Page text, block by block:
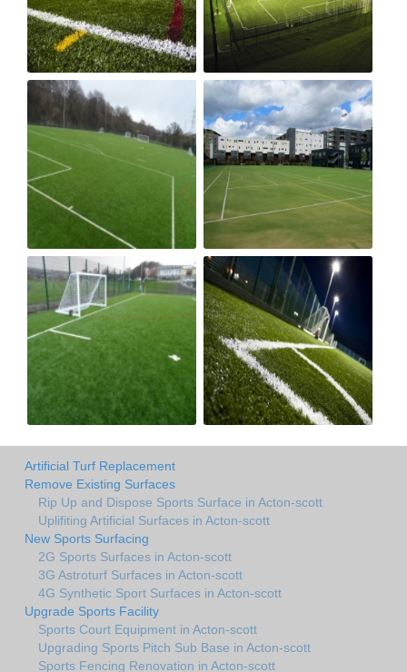
Artificial Turf Replacement
Remove Existing Surfaces
Rip Up and Dispose Sports Surface in Acton-scott
Uplifiting Artificial Surfaces in Acton-scott
New Sports Surfacing
2G Sports Surfaces in Acton-scott
3G Astroturf Surfaces in Acton-scott
4G Synthetic Sport Surfaces in Acton-scott
Upgrade Sports Facility
Sports Court Equipment in Acton-scott
Upgrading Sports Pitch Sub Base in Acton-scott
Sports Fencing Renovation in Acton-scott